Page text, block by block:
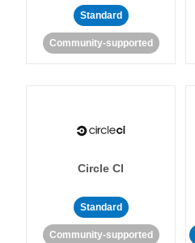
Standard
Community-supported
Circle CI
Standard
Community-supported